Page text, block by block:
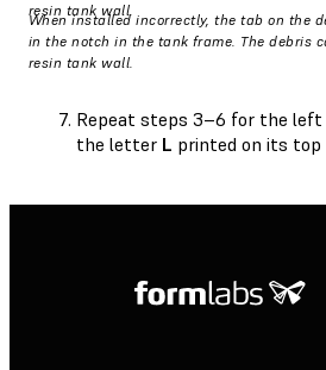
resin tank wall.
When installed incorrectly, the tab on the
in the notch in the tank frame. The debris
resin tank wall.
Repeat steps 3–6 for the
the letter L printed on its top